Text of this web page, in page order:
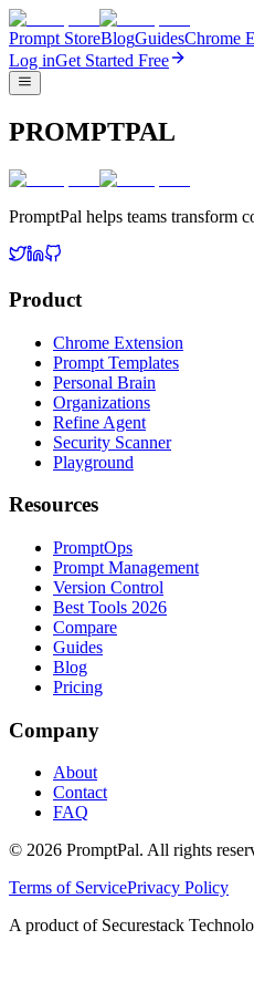
Prompt StoreBlogGuidesChrome
Log inGet Started Free
PROMPTPAL
PromptPal helps teams transform
Product
Chrome Extension
Prompt Templates
Personal Brain
Organizations
Refine Agent
Security Scanner
Playground
Resources
PromptOps
Prompt Management
Version Control
Best Tools 2026
Compare
Guides
Blog
Pricing
Company
About
Contact
FAQ
© 2026 PromptPal. All rights
Terms of ServicePrivacy Policy
A product of Securestack